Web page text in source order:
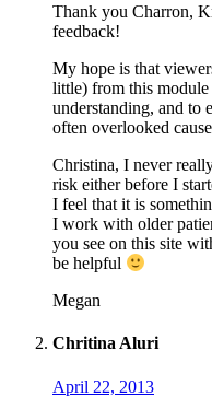
Thank you Charron,
feedback!
My hope is that
little) from this
understanding, and to
often overlooked
Christina, I never
risk either before I
I feel that it is
I work with older
you see on this site
be helpful
Megan
Chritina Aluri
April 22, 2013